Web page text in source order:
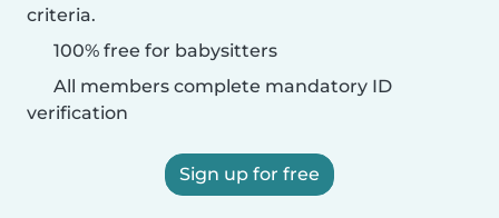
criteria.
100% free for babysitters
All members complete mandatory ID
verification
Sign up for free